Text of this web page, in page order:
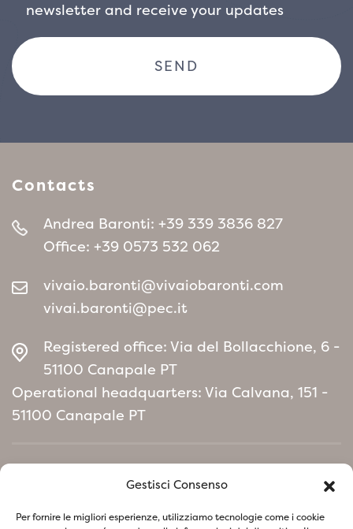
Gestisci Consenso
Per fornire le migliori esperienze, utilizziamo tecnologie come i cookie
newsletter and receive your updates
Contacts
Andrea Baronti: +39 339 3836 827
Office: +39 0573 532 062
vivaio.baronti@vivaiobaronti.com
vivai.baronti@pec.it
Registered office: Via del Bollacchione, 6 -
51100 Canapale PT
Operational headquarters: Via Calvana, 151 -
51100 Canapale PT
Home